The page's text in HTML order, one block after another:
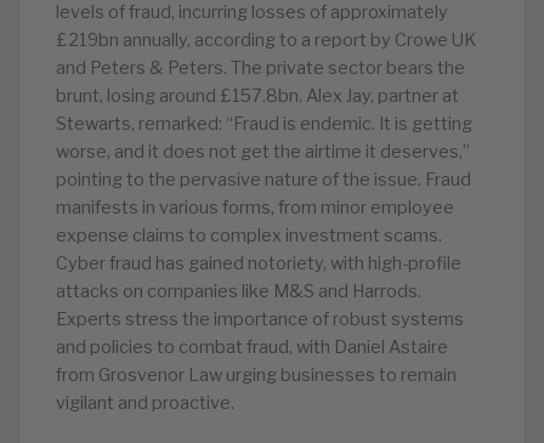
levels of fraud, incurring losses of approximately
£219bn annually, according to a report by Crowe UK
and Peters & Peters. The private sector bears the
brunt, losing around £157.8bn. Alex Jay, partner at
Stewarts, remarked: “Fraud is endemic. It is getting
worse, and it does not get the airtime it deserves,”
pointing to the pervasive nature of the issue. Fraud
manifests in various forms, from minor employee
expense claims to complex investment scams.
Cyber fraud has gained notoriety, with high-profile
attacks on companies like M&S and Harrods.
Experts stress the importance of robust systems
and policies to combat fraud, with Daniel Astaire
from Grosvenor Law urging businesses to remain
vigilant and proactive.